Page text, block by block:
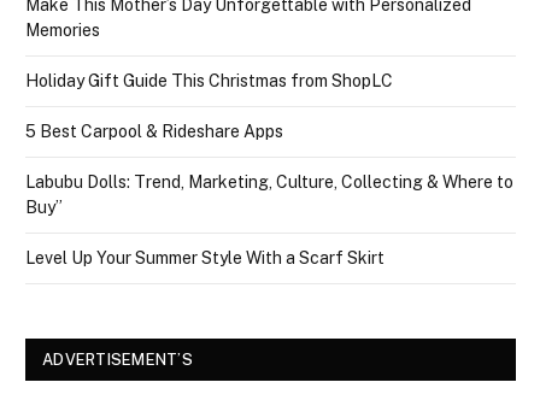
Make This Mother’s Day Unforgettable with Personalized
Memories
Holiday Gift Guide This Christmas from ShopLC
5 Best Carpool & Rideshare Apps
Labubu Dolls: Trend, Marketing, Culture, Collecting & Where to
Buy”
Level Up Your Summer Style With a Scarf Skirt
ADVERTISEMENT’S